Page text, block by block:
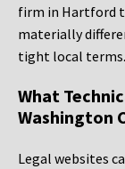
firm in Hartford
materially
tight local terms.
What
Washington
Legal websites